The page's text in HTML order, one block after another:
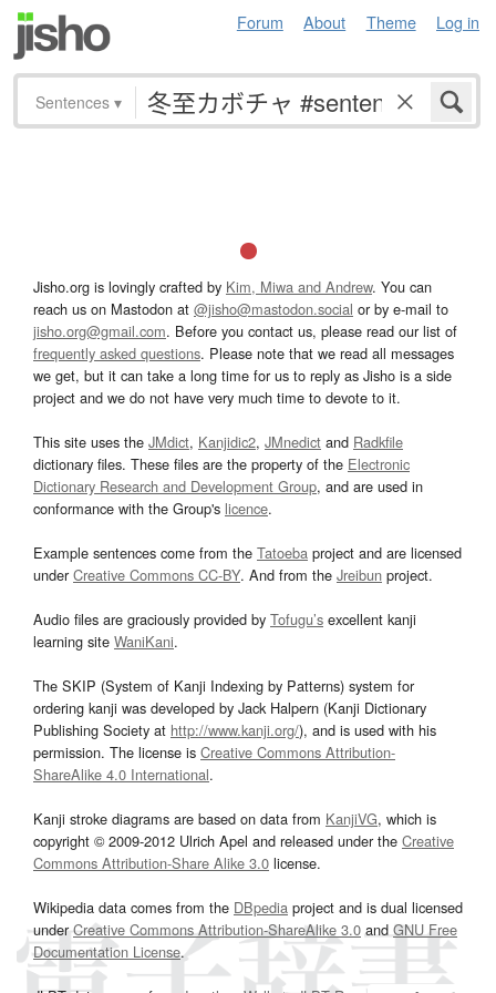
Forum About Theme Log in
Sentences ▾
Jisho.org is lovingly crafted by Kim, Miwa and Andrew. You can
reach us on Mastodon at @jisho@mastodon.social or by e-mail to
jisho.org@gmail.com. Before you contact us, please read our list of
frequently asked questions. Please note that we read all messages
we get, but it can take a long time for us to reply as Jisho is a side
project and we do not have very much time to devote to it.
This site uses the JMdict, Kanjidic2, JMnedict and Radkfile
dictionary files. These files are the property of the Electronic
Dictionary Research and Development Group, and are used in
conformance with the Group's licence.
Example sentences come from the Tatoeba project and are licensed
underCreative Commons CC-BY. And from the Jreibun project.
Audio files are graciously provided by Tofugu’s excellent kanji
learning site WaniKani.
The SKIP (System of Kanji Indexing by Patterns) system for
ordering kanji was developed by Jack Halpern (Kanji Dictionary
Publishing Society at http://www.kanji.org/), and is used with his
permission. The license is Creative Commons Attribution-
ShareAlike 4.0 International.
Kanji stroke diagrams are based on data from KanjiVG, which is
copyright © 2009-2012 Ulrich Apel and released under the Creative
Commons Attribution-Share Alike 3.0 license.
Wikipedia data comes from the DBpedia project and is dual licensed
underCreative Commons Attribution-ShareAlike 3.0and GNU Free
Documentation License.